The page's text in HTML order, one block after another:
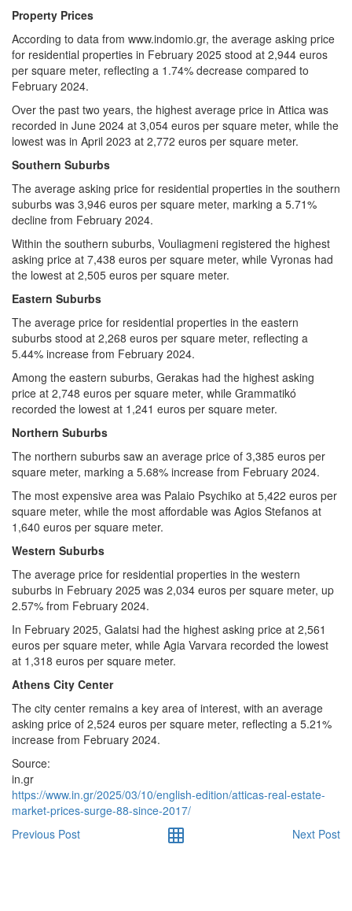
Property Prices
According to data from www.indomio.gr, the average asking price
for residential properties in February 2025 stood at 2,944 euros
per square meter, reflecting a 1.74% decrease compared to
February 2024.
Over the past two years, the highest average price in Attica was
recorded in June 2024 at 3,054 euros per square meter, while the
lowest was in April 2023 at 2,772 euros per square meter.
Southern Suburbs
The average asking price for residential properties in the southern
suburbs was 3,946 euros per square meter, marking a 5.71%
decline from February 2024.
Within the southern suburbs, Vouliagmeni registered the highest
asking price at 7,438 euros per square meter, while Vyronas had
the lowest at 2,505 euros per square meter.
Eastern Suburbs
The average price for residential properties in the eastern
suburbs stood at 2,268 euros per square meter, reflecting a
5.44% increase from February 2024.
Among the eastern suburbs, Gerakas had the highest asking
price at 2,748 euros per square meter, while Grammatikó
recorded the lowest at 1,241 euros per square meter.
Northern Suburbs
The northern suburbs saw an average price of 3,385 euros per
square meter, marking a 5.68% increase from February 2024.
The most expensive area was Palaio Psychiko at 5,422 euros per
square meter, while the most affordable was Agios Stefanos at
1,640 euros per square meter.
Western Suburbs
The average price for residential properties in the western
suburbs in February 2025 was 2,034 euros per square meter, up
2.57% from February 2024.
In February 2025, Galatsi had the highest asking price at 2,561
euros per square meter, while Agia Varvara recorded the lowest
at 1,318 euros per square meter.
Athens City Center
The city center remains a key area of interest, with an average
asking price of 2,524 euros per square meter, reflecting a 5.21%
increase from February 2024.
Source:
in.gr
https://www.in.gr/2025/03/10/english-edition/atticas-real-estate-
market-prices-surge-88-since-2017/
Previous Post
Next Post